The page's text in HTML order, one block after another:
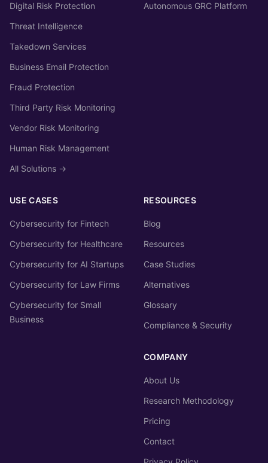
Digital Risk Protection
Threat Intelligence
Takedown Services
Business Email Protection
Fraud Protection
Third Party Risk Monitoring
Vendor Risk Monitoring
Human Risk Management
All Solutions →
Autonomous GRC Platform
USE CASES
Cybersecurity for Fintech
Cybersecurity for Healthcare
Cybersecurity for AI Startups
Cybersecurity for Law Firms
Cybersecurity for Small
Business
RESOURCES
Blog
Resources
Case Studies
Alternatives
Glossary
Compliance & Security
COMPANY
About Us
Research Methodology
Pricing
Contact